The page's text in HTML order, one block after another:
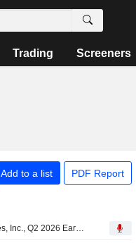
Trading Screeners
Add to a list PDF Report
Flotek Industries, Inc., Q2 2026 Earnings Call, Aug 05, 2026